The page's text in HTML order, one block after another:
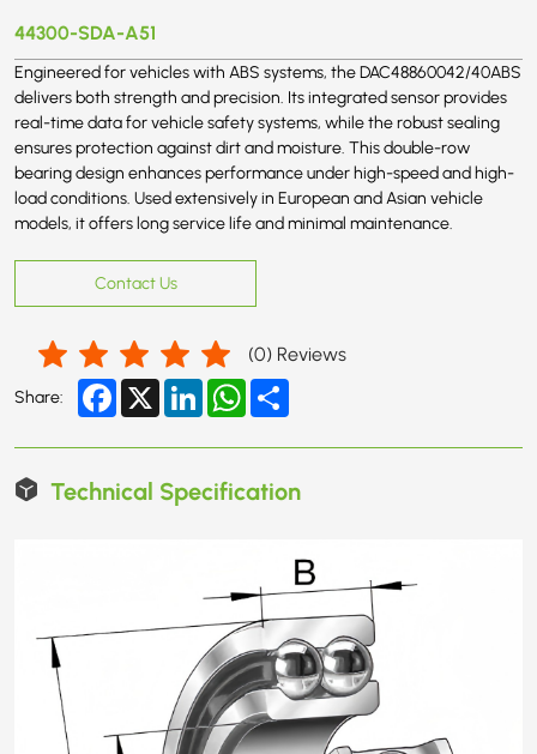
44300-SDA-A51
Engineered for vehicles with ABS systems, the DAC48860042/40ABS
delivers both strength and precision. Its integrated sensor provides
real-time data for vehicle safety systems, while the robust sealing
ensures protection against dirt and moisture. This double-row
bearing design enhances performance under high-speed and high-
load conditions. Used extensively in European and Asian vehicle
models, it offers long service life and minimal maintenance.
Contact Us
(0) Reviews
Share: Facebook
X LinkedInWhatsApp
Technical Specification